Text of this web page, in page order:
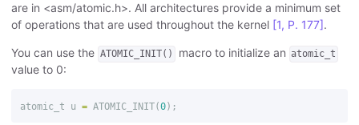
are in <asm/atomic.h>. All architectures provide a minimum set
of operations that are used throughout the kernel [1, P. 177].
You can use the ATOMIC_INIT() macro to initialize an atomic_t
value to 0:
atomic_t u = ATOMIC_INIT(0);